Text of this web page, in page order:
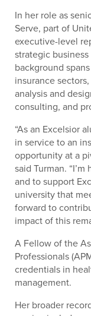
In her role as
Serve, part of
executive-level
strategic
background
insurance
analysis and
consulting, and
“As an Excelsior
in service to an
opportunity at a
said Turman.
and to support
university that
forward to
impact of this
A Fellow of the
Professionals
credentials in
management.
Her broader